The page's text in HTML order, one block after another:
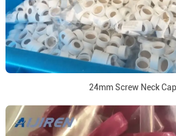
24mm Screw Neck Cap